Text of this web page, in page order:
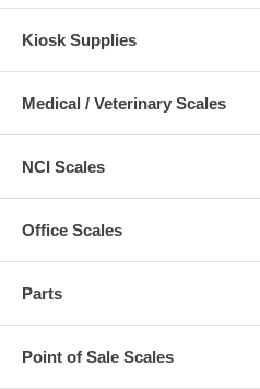
Kiosk Supplies
Medical / Veterinary Scales
NCI Scales
Office Scales
Parts
Point of Sale Scales